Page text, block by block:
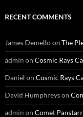
RECENT COMMENTS
James Demelloon The
admin on Cosmic Rays
Daniel on Cosmic Rays
David Humphreyson
admin on Comet